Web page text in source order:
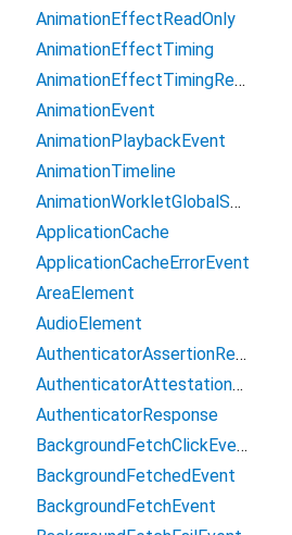
AnimationEffectReadOnly
AnimationEffectTiming
AnimationEffectTimingReadOnly
AnimationEvent
AnimationPlaybackEvent
AnimationTimeline
AnimationWorkletGlobalScope
ApplicationCache
ApplicationCacheErrorEvent
AreaElement
AudioElement
AuthenticatorAssertionResponse
AuthenticatorAttestationResponse
AuthenticatorResponse
BackgroundFetchClickEvent
BackgroundFetchedEvent
BackgroundFetchEvent